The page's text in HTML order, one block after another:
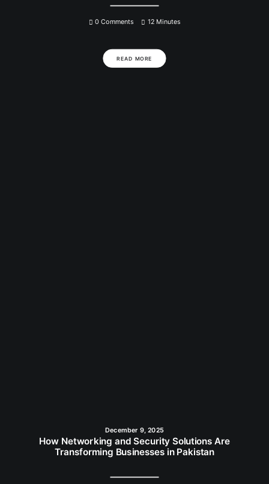
0 Comments 12 Minutes
READ MORE
December 9, 2025
How Networking and Security Solutions Are
Transforming Businesses in Pakistan